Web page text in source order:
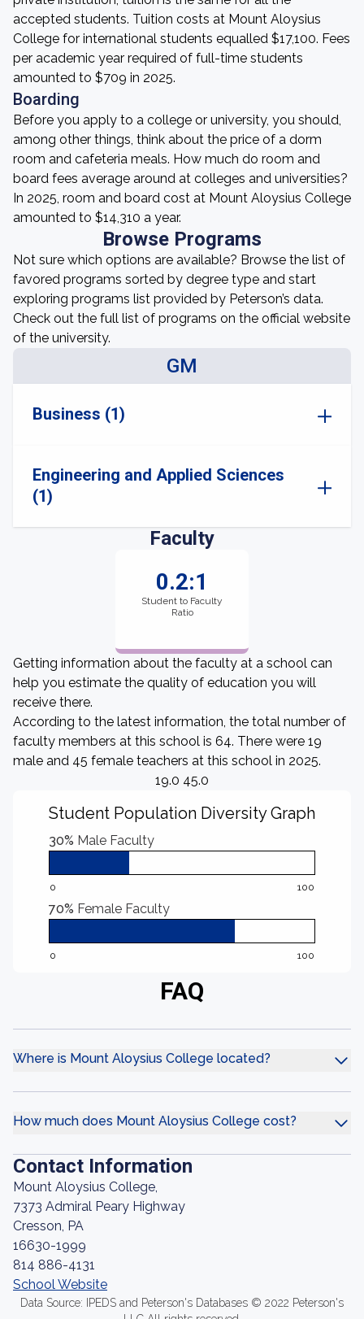
accepted students. Tuition costs at Mount Aloysius
College for international students equalled $17,100. Fees
per academic year required of full-time students
amounted to $709 in 2025.
Boarding
Before you apply to a college or university, you should,
among other things, think about the price of a dorm
room and cafeteria meals. How much do room and
board fees average around at colleges and universities?
In 2025, room and board cost at Mount Aloysius College
amounted to $14,310 a year.
Browse Programs
Not sure which options are available? Browse the list of
favored programs sorted by degree type and start
exploring programs list provided by Peterson’s data.
Check out the full list of programs on the official website
of the university.
GM
Business (1)
Engineering and Applied Sciences
(1)
Faculty
0.2:1
Student to Faculty
Ratio
Getting information about the faculty at a school can
help you estimate the quality of education you will
receive there.
According to the latest information, the total number of
faculty members at this school is 64. There were 19
male and 45 female teachers at this school in 2025.
19.0 45.0
Student Population Diversity Graph
30% Male Faculty
0 100
70% Female Faculty
0 100
FAQ
Where is Mount Aloysius College located?
How much does Mount Aloysius College cost?
Contact Information
Mount Aloysius College,
7373 Admiral Peary Highway
Cresson, PA
16630-1999
814 886-4131
School Website
Data Source: IPEDS and Peterson's Databases © 2022 Peterson's